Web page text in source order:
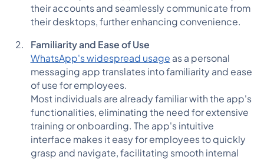
their accounts and seamlessly communicate from
their desktops, further enhancing convenience.
Familiarity and Ease of Use
WhatsApp's widespread usage as a personal
messaging app translates into familiarity and ease
of use for employees.
Most individuals are already familiar with the app's
functionalities, eliminating the need for extensive
training or onboarding. The app's intuitive
interface makes it easy for employees to quickly
grasp and navigate, facilitating smooth internal